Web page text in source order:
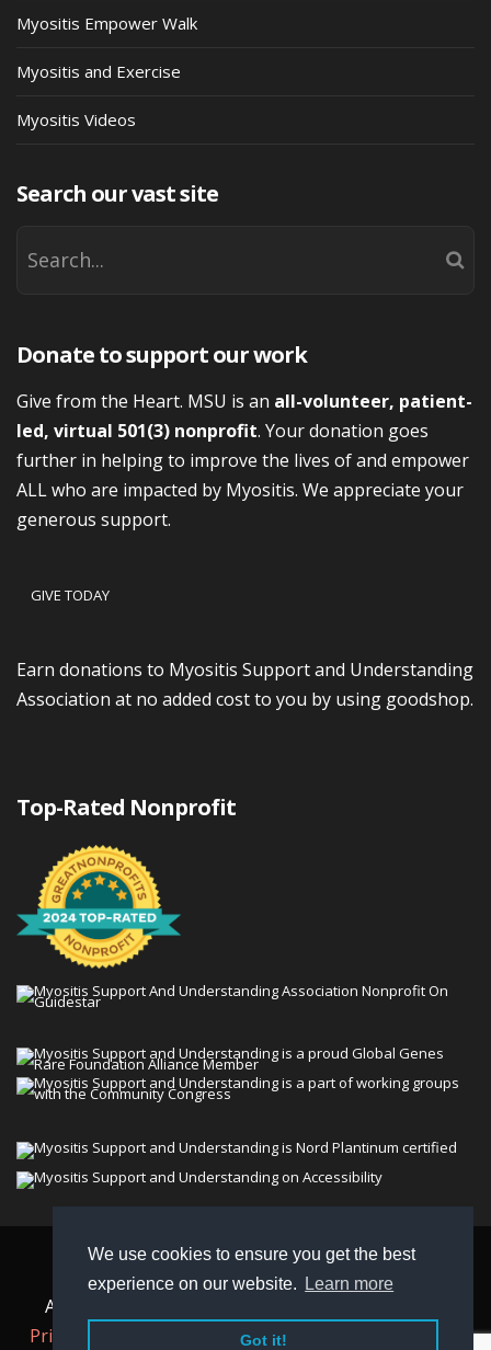
We use cookies to ensure you get the best
experience on our website.
Learn more
Got it!
Myositis Empower Walk
Myositis and Exercise
Myositis Videos
Search our vast site
Donate to support our work
Give from the Heart. MSU is an all-volunteer, patient-
led, virtual 501(3) nonprofit. Your donation goes
further in helping to improve the lives of and empower
ALL who are impacted by Myositis. We appreciate your
generous support.
GIVE TODAY
Earn donations to Myositis Support and Understanding
Association at no added cost to you by using goodshop.
Top-Rated Nonprofit
© 2026 Myositis Support and Understanding
Association (MSU). All rights reserved. | View our
Privacy Policy,
, andNon-Discrimination policy